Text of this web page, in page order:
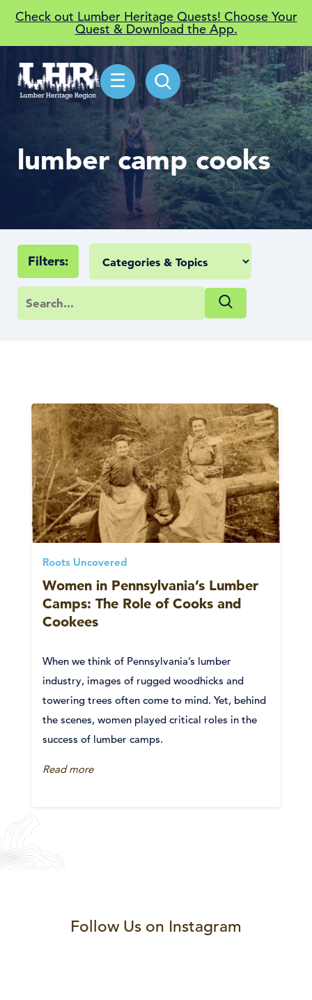
Check out Lumber Heritage Quests! Choose Your
Quest & Download the App.
☰
lumber camp cooks
Filters:
Roots Uncovered
Women in Pennsylvania’s Lumber
Camps: The Role of Cooks and
Cookees
When we think of Pennsylvania’s lumber
industry, images of rugged woodhicks and
towering trees often come to mind. Yet, behind
the scenes, women played critical roles in the
success of lumber camps.
Read more
Follow Us on Instagram